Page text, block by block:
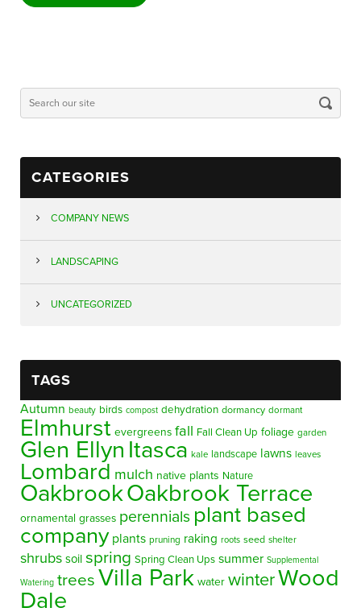
CATEGORIES
COMPANY NEWS
LANDSCAPING
UNCATEGORIZED
TAGS
Autumn beauty birds compost dehydration dormancy dormant
Elmhurst evergreens fall Fall Clean Up foliage garden
Glen Ellyn Itasca kale landscape lawns leaves
Lombard mulch native plants Nature
OakbrookOakbrook Terrace
ornamental grasses perennials plant based
company plants pruning raking roots seed shelter
shrubs soil spring Spring Clean Ups summer Supplemental
Watering trees Villa Park water winterWood
Dale